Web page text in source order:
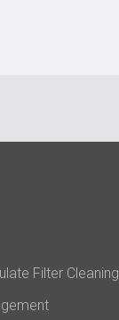
Filter Cleaning